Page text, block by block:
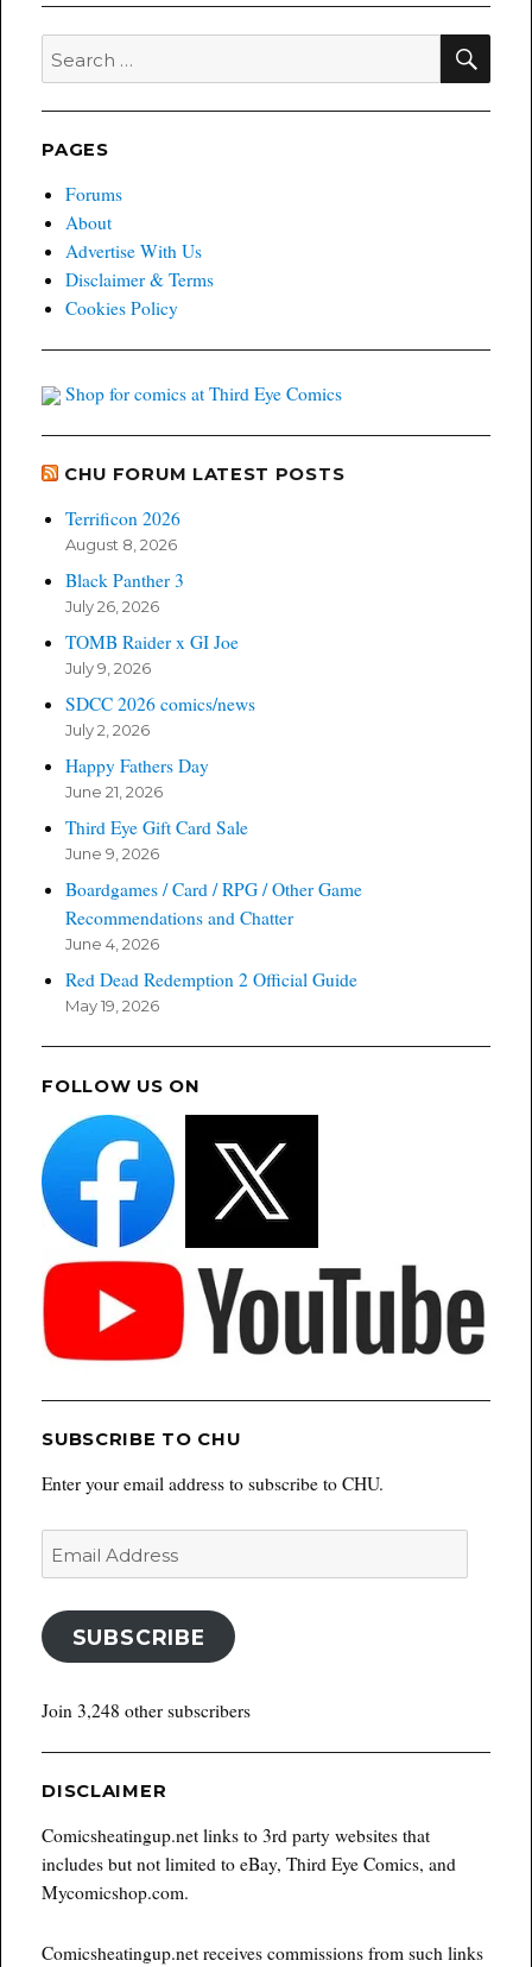
Search
for:
PAGES
Forums
About
Advertise With Us
Disclaimer & Terms
Cookies Policy
Shop for comics at Third Eye Comics
CHU FORUM LATEST POSTS
Terrificon 2026
August 8, 2026
Black Panther 3
July 26, 2026
TOMB Raider x GI Joe
July 9, 2026
SDCC 2026 comics/news
July 2, 2026
Happy Fathers Day
June 21, 2026
Third Eye Gift Card Sale
June 9, 2026
Boardgames / Card / RPG / Other Game
Recommendations and Chatter
June 4, 2026
Red Dead Redemption 2 Official Guide
May 19, 2026
FOLLOW US ON
SUBSCRIBE TO CHU
Enter your email address to subscribe to CHU.
Email
Address
SUBSCRIBE
Join 3,248 other subscribers
DISCLAIMER
Comicsheatingup.net links to 3rd party websites that
includes but not limited to eBay, Third Eye Comics, and
Mycomicshop.com.
Comicsheatingup.net receives commissions from such links